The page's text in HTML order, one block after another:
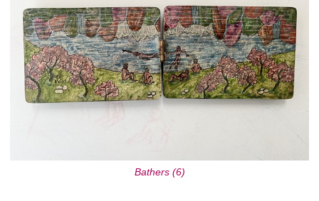
Bathers (6)